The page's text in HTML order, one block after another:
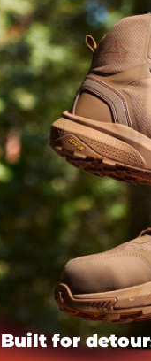
Built for